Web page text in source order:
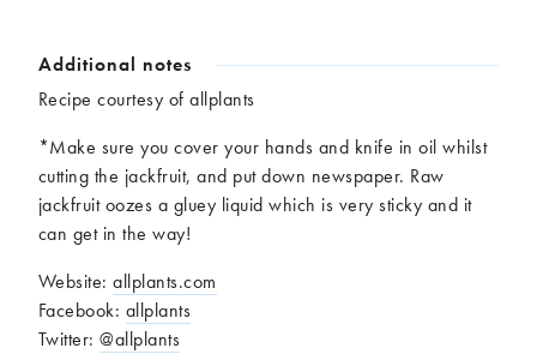
Additional notes
Recipe courtesy of allplants
*Make sure you cover your hands and knife in oil whilst
cutting the jackfruit, and put down newspaper. Raw
jackfruit oozes a gluey liquid which is very sticky and it
can get in the way!
Website:allplants.com
Facebook: allplants
Twitter:@allplants